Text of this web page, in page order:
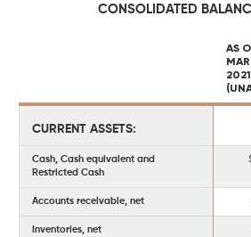
CONSOLIDATED
AS
2021
CURRENT ASSETS:
Cash, Cash equivalent and
Restricted Cash
Accounts receivable, net
Inventories, net